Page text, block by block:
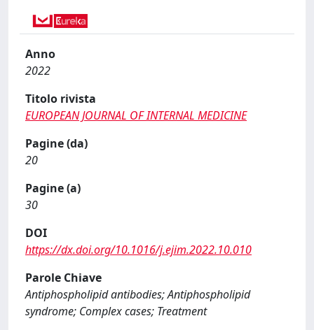
Anno
2022
Titolo rivista
EUROPEAN JOURNAL OF INTERNAL MEDICINE
Pagine (da)
20
Pagine (a)
30
DOI
https://dx.doi.org/10.1016/j.ejim.2022.10.010
Parole Chiave
Antiphospholipid antibodies; Antiphospholipid
syndrome; Complex cases; Treatment